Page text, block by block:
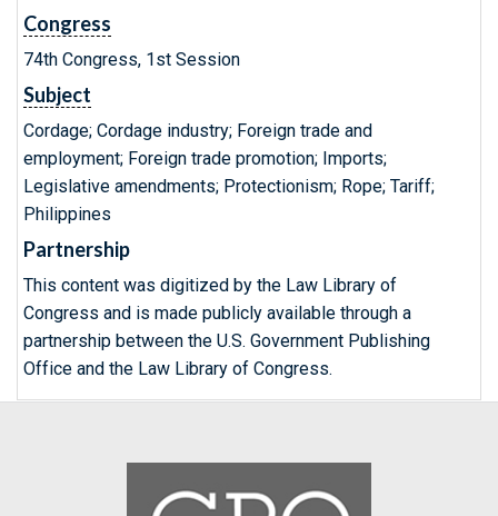
Congress
74th Congress, 1st Session
Subject
Cordage; Cordage industry; Foreign trade and
employment; Foreign trade promotion; Imports;
Legislative amendments; Protectionism; Rope; Tariff;
Philippines
Partnership
This content was digitized by the Law Library of
Congress and is made publicly available through a
partnership between the U.S. Government Publishing
Office and the Law Library of Congress.